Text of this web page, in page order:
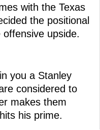
with the Texas
the positional
upside.
you a Stanley
considered to
makes them
his prime.